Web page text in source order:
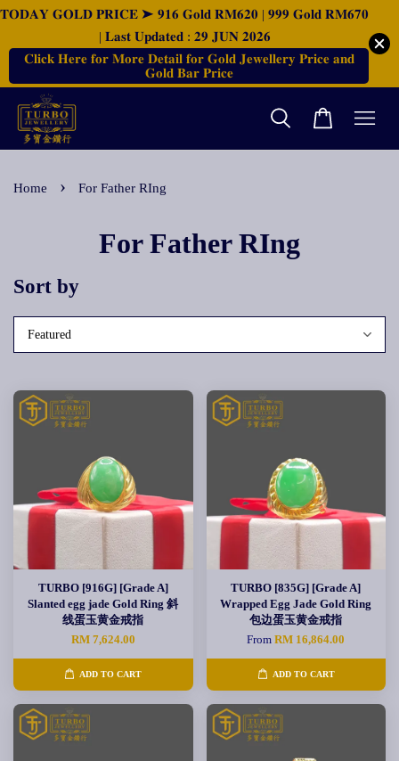
𝐓𝐎𝐃𝐀𝐘 𝐆𝐎𝐋𝐃 𝐏𝐑𝐈𝐂𝐄 ➤ 𝟗𝟏𝟔 𝐆𝐨𝐥𝐝 𝐑𝐌𝟔𝟐𝟎 | 𝟗𝟗𝟗 𝐆𝐨𝐥𝐝 𝐑𝐌𝟔𝟕𝟎
| 𝐋𝐚𝐬𝐭 𝐔𝐩𝐝𝐚𝐭𝐞𝐝 : 𝟐𝟗 𝐉𝐔𝐍 𝟐𝟎𝟐𝟔
𝐂𝐥𝐢𝐜𝐤 𝐇𝐞𝐫𝐞 𝐟𝐨𝐫 𝐌𝐨𝐫𝐞 𝐃𝐞𝐭𝐚𝐢𝐥 𝐟𝐨𝐫 𝐆𝐨𝐥𝐝 𝐉𝐞𝐰𝐞𝐥𝐥𝐞𝐫𝐲 𝐏𝐫𝐢𝐜𝐞 𝐚𝐧𝐝
𝐆𝐨𝐥𝐝 𝐁𝐚𝐫 𝐏𝐫𝐢𝐜𝐞
Home › For Father RIng
For Father RIng
Sort by
TURBO [916G] [Grade A]
Slanted egg jade Gold Ring 斜
线蛋玉黄金戒指
RM 7,624.00
ADD TO CART
TURBO [835G] [Grade A]
Wrapped Egg Jade Gold Ring
包边蛋玉黄金戒指
FromRM 16,864.00
ADD TO CART